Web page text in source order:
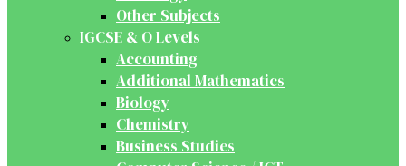
Other Subjects
IGCSE & O Levels
Accounting
Additional Mathematics
Biology
Chemistry
Business Studies